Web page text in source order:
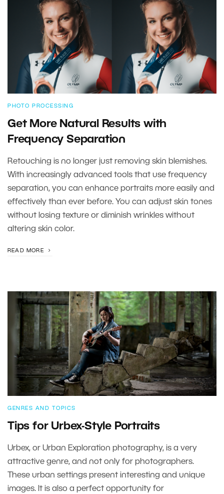
PHOTO PROCESSING
Get More Natural Results with
Frequency Separation
Retouching is no longer just removing skin blemishes.
With increasingly advanced tools that use frequency
separation, you can enhance portraits more easily and
effectively than ever before. You can adjust skin tones
without losing texture or diminish wrinkles without
altering skin color.
READ MORE
GENRES AND TOPICS
Tips for Urbex-Style Portraits
Urbex, or Urban Exploration photography, is a very
attractive genre, and not only for photographers.
These urban settings present interesting and unique
images. It is also a perfect opportunity for